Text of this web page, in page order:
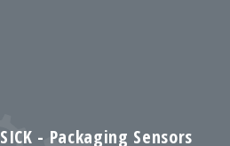
SICK - Packaging Sensors